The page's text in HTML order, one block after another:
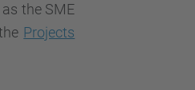
the SME
Projects